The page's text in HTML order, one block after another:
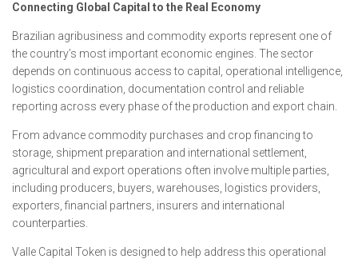
Connecting Global Capital to the Real Economy
Brazilian agribusiness and commodity exports represent one of
the country’s most important economic engines. The sector
depends on continuous access to capital, operational intelligence,
logistics coordination, documentation control and reliable
reporting across every phase of the production and export chain.
From advance commodity purchases and crop financing to
storage, shipment preparation and international settlement,
agricultural and export operations often involve multiple parties,
including producers, buyers, warehouses, logistics providers,
exporters, financial partners, insurers and international
counterparties.
Valle Capital Token is designed to help address this operational